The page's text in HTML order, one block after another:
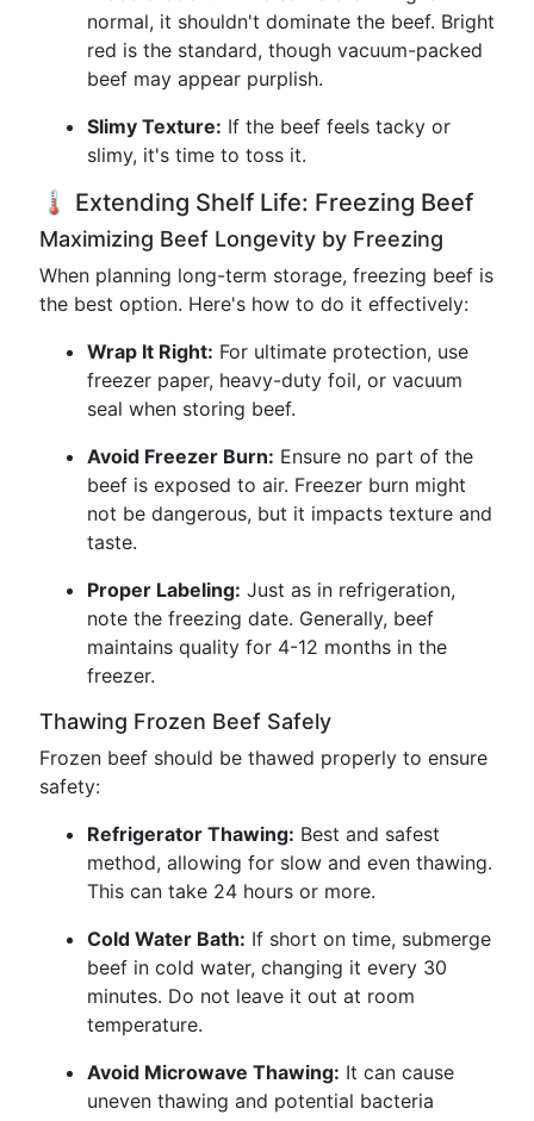
normal, it shouldn't dominate the beef. Bright
red is the standard, though vacuum-packed
beef may appear purplish.
Slimy Texture: If the beef feels tacky or
slimy, it's time to toss it.
🌡️ Extending Shelf Life: Freezing Beef
Maximizing Beef Longevity by Freezing
When planning long-term storage, freezing beef is
the best option. Here's how to do it effectively:
Wrap It Right: For ultimate protection, use
freezer paper, heavy-duty foil, or vacuum
seal when storing beef.
Avoid Freezer Burn: Ensure no part of the
beef is exposed to air. Freezer burn might
not be dangerous, but it impacts texture and
taste.
Proper Labeling: Just as in refrigeration,
note the freezing date. Generally, beef
maintains quality for 4-12 months in the
freezer.
Thawing Frozen Beef Safely
Frozen beef should be thawed properly to ensure
safety:
Refrigerator Thawing: Best and safest
method, allowing for slow and even thawing.
This can take 24 hours or more.
Cold Water Bath: If short on time, submerge
beef in cold water, changing it every 30
minutes. Do not leave it out at room
temperature.
Avoid Microwave Thawing: It can cause
uneven thawing and potential bacteria